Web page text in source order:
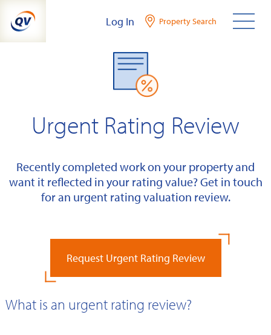
content
Log In Property Search
Urgent Rating Review
Recently completed work on your property and
want it reflected in your rating value? Get in touch
for an urgent rating valuation review.
Request Urgent Rating Review
What is an urgent rating review?